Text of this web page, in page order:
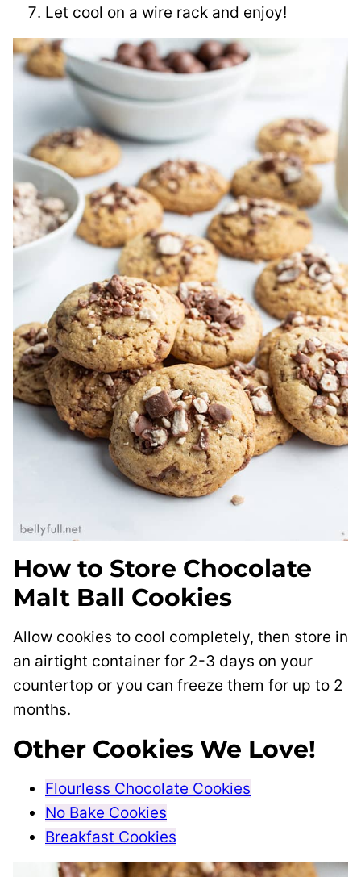
Let cool on a wire rack and enjoy!
How to Store Chocolate
Malt Ball Cookies
Allow cookies to cool completely, then store in
an airtight container for 2-3 days on your
countertop or you can freeze them for up to 2
months.
Other Cookies We Love!
Flourless Chocolate Cookies
No Bake Cookies
Breakfast Cookies